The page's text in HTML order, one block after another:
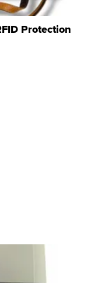
Protection